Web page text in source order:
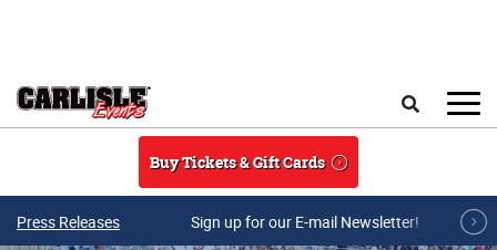
Buy Tickets & Gift Cards
Press Releases Sign up for our E-mail Newsletter!